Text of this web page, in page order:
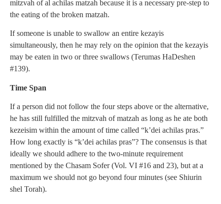
mitzvah of al achilas matzah because it is a necessary pre-step to
the eating of the broken matzah.
If someone is unable to swallow an entire kezayis
simultaneously, then he may rely on the opinion that the kezayis
may be eaten in two or three swallows (Terumas HaDeshen
#139).
Time Span
If a person did not follow the four steps above or the alternative,
he has still fulfilled the mitzvah of matzah as long as he ate both
kezeisim within the amount of time called “k’dei achilas pras.”
How long exactly is “k’dei achilas pras”? The consensus is that
ideally we should adhere to the two-minute requirement
mentioned by the Chasam Sofer (Vol. VI #16 and 23), but at a
maximum we should not go beyond four minutes (see Shiurin
shel Torah).